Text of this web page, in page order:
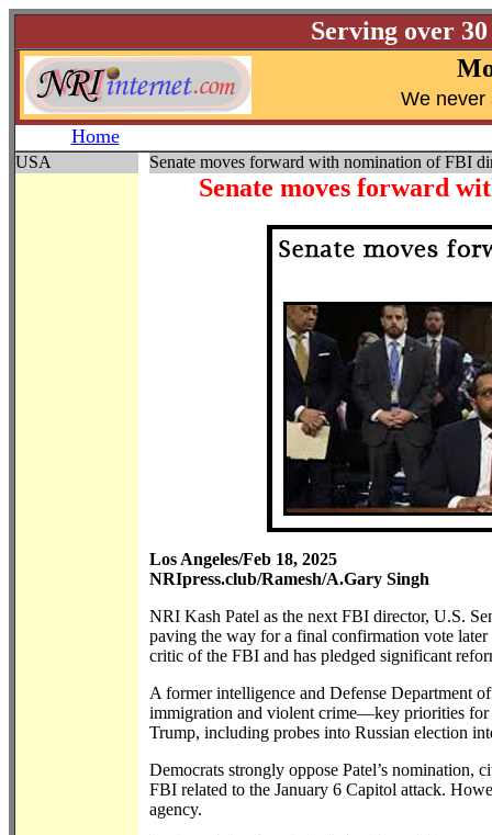
Serving over
We never
Home
USA Senate moves forward with nomination of FBI
Senate moves forward
Los Angeles/Feb 18, 2025
NRIpress.club/Ramesh/A.Gary Singh
NRI Kash Patel as the next FBI director, U.S.
paving the way for a final confirmation vote
critic of the FBI and has pledged significant
A former intelligence and Defense Department
immigration and violent crime—key priorities for
Trump, including probes into Russian election
Democrats strongly oppose Patel’s nomination,
FBI related to the January 6 Capitol attack.
agency.